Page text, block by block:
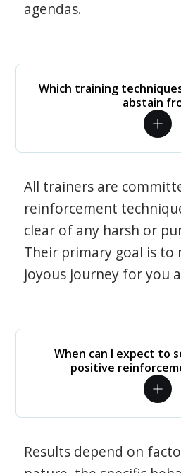
agendas.
Which training
abstain
All trainers are
reinforcement
clear of any harsh or
Their primary goal is to
joyous journey for you
When can I expect to
positive
Results depend on